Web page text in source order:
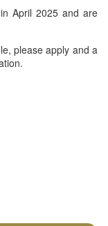
April 2025 and are
please apply and a